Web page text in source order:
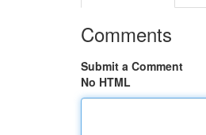
Comments
Submit a Comment
No HTML